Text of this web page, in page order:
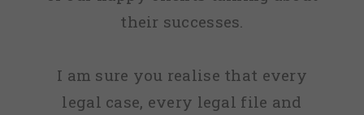
their successes.
I am sure you realise that every
legal case, every legal file and